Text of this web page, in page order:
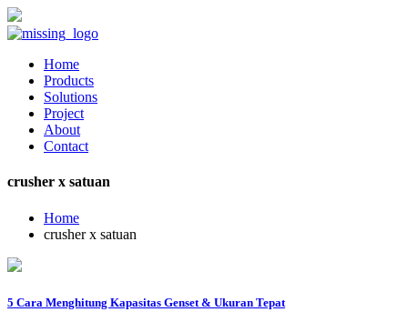
Home
Products
Solutions
Project
About
Contact
crusher x satuan
Home
crusher x satuan
5 Cara Menghitung Kapasitas Genset & Ukuran Tepat